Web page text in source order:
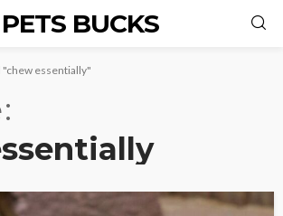
PETS BUCKS
"chew essentially"